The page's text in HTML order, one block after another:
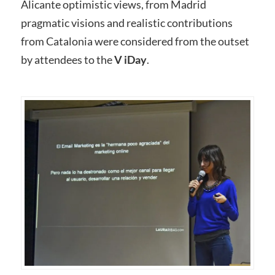
Alicante optimistic views, from Madrid
pragmatic visions and realistic contributions
from Catalonia were considered from the outset
by attendees to theV iDay.